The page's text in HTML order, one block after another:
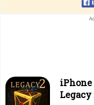
iPhone